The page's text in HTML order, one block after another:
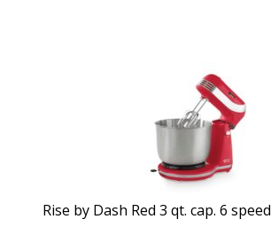
Rise by Dash Red 3 qt. cap. 6